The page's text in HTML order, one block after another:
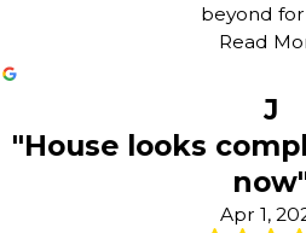
beyond for
Read
J
"House looks
Apr 1,